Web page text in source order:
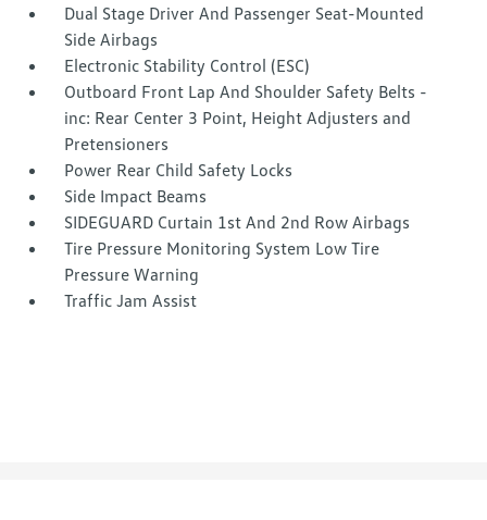
Dual Stage Driver And Passenger Seat-Mounted
Side Airbags
Electronic Stability Control (ESC)
Outboard Front Lap And Shoulder Safety Belts -
inc: Rear Center 3 Point, Height Adjusters and
Pretensioners
Power Rear Child Safety Locks
Side Impact Beams
SIDEGUARD Curtain 1st And 2nd Row Airbags
Tire Pressure Monitoring System Low Tire
Pressure Warning
Traffic Jam Assist